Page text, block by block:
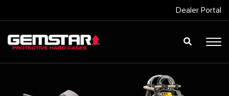
Dealer Portal